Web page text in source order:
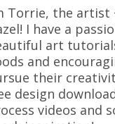
Torrie, the artist
I have a
art
and
their
design
videos and